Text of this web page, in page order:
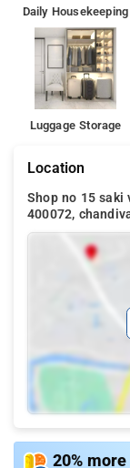
Daily Housekeeping
Luggage Storage
Location
Shop no 15 saki
400072,
20%